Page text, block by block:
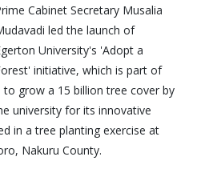
Cabinet Secretary Musalia
led the launch of
University's 'Adopt a
initiative, which is part of
grow a 15 billion tree cover by
university for its innovative
in a tree planting exercise at
Nakuru County.